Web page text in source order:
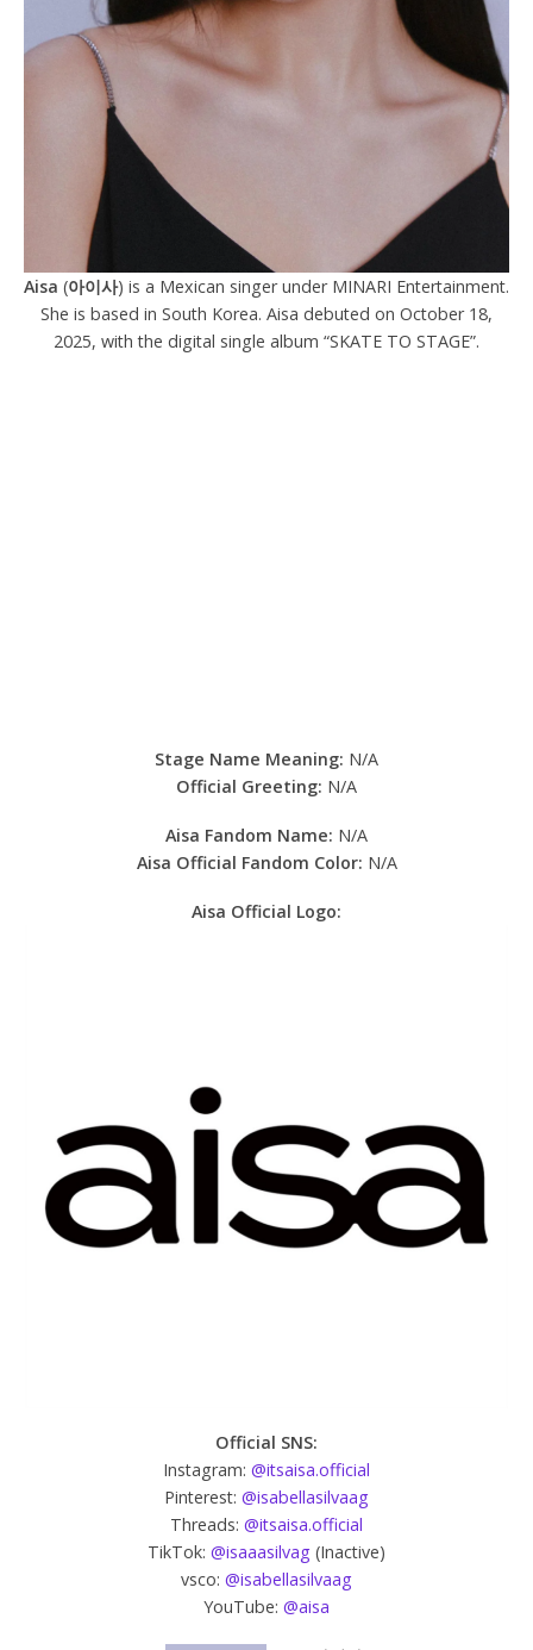
Aisa (아이사) is a Mexican singer under MINARI Entertainment.
She is based in South Korea. Aisa debuted on October 18,
2025, with the digital single album “SKATE TO STAGE”.
Stage Name Meaning: N/A
Official Greeting: N/A
Aisa Fandom Name: N/A
Aisa Official Fandom Color: N/A
Aisa Official Logo:
Official SNS:
Instagram: @itsaisa.official
Pinterest: @isabellasilvaag
Threads: @itsaisa.official
TikTok: @isaaasilvag (Inactive)
vsco: @isabellasilvaag
YouTube: @aisa